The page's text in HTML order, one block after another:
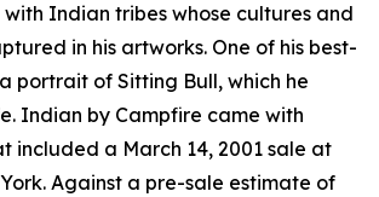
with Indian tribes whose cultures and
in his artworks. One of his best-
portrait of Sitting Bull, which he
Indian by Campfire came with
included a March 14, 2001 sale at
Against a pre-sale estimate of